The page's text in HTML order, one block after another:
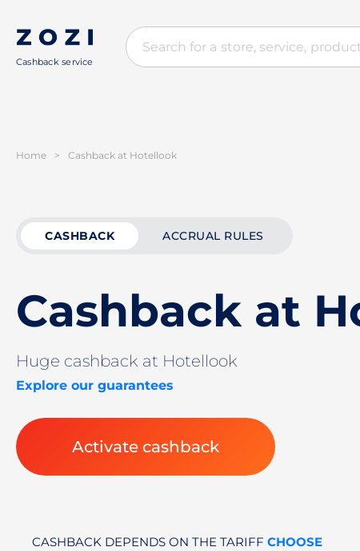
Cashback service
Home > Cashback at Hotellook
CASHBACK ACCRUAL RULES
Cashback at
Huge cashback at Hotellook
Explore our guarantees
Activate cashback
CASHBACK DEPENDS ON THE TARIFF CHOOSE